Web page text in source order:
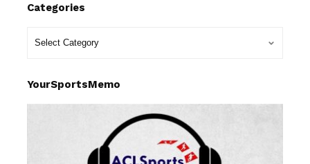
Categories
YourSportsMemo